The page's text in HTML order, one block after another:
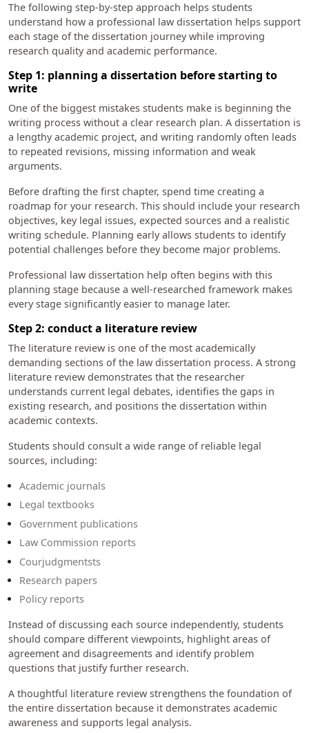
The following step-by-step approach helps students
understand how a professional law dissertation helps support
each stage of the dissertation journey while improving
research quality and academic performance.
Step 1: planning a dissertation before starting to
write
One of the biggest mistakes students make is beginning the
writing process without a clear research plan. A dissertation is
a lengthy academic project, and writing randomly often leads
to repeated revisions, missing information and weak
arguments.
Before drafting the first chapter, spend time creating a
roadmap for your research. This should include your research
objectives, key legal issues, expected sources and a realistic
writing schedule. Planning early allows students to identify
potential challenges before they become major problems.
Professional law dissertation help often begins with this
planning stage because a well-researched framework makes
every stage significantly easier to manage later.
Step 2: conduct a literature review
The literature review is one of the most academically
demanding sections of the law dissertation process. A strong
literature review demonstrates that the researcher
understands current legal debates, identifies the gaps in
existing research, and positions the dissertation within
academic contexts.
Students should consult a wide range of reliable legal
sources, including:
Academic journals
Legal textbooks
Government publications
Law Commission reports
Courjudgmentsts
Research papers
Policy reports
Instead of discussing each source independently, students
should compare different viewpoints, highlight areas of
agreement and disagreements and identify problem
questions that justify further research.
A thoughtful literature review strengthens the foundation of
the entire dissertation because it demonstrates academic
awareness and supports legal analysis.